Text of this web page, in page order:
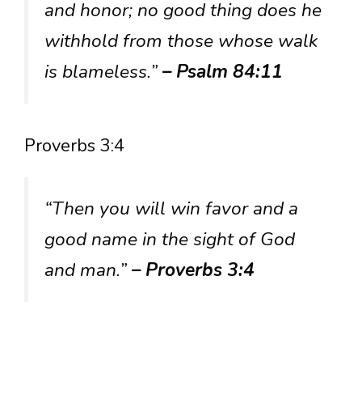
and honor; no good thing does he
withhold from those whose walk
is blameless.”– Psalm 84:11
Proverbs 3:4
“Then you will win favor and a
good name in the sight of God
and man.”– Proverbs 3:4